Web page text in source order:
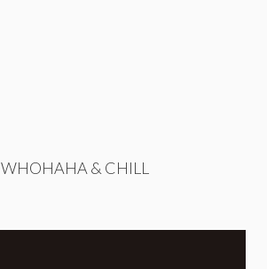
WHOHAHA & CHILL